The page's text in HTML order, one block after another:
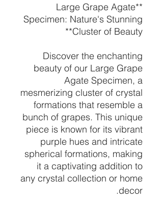
**Large Grape Agate
Specimen: Nature's Stunning
Cluster of Beauty**
Discover the enchanting
beauty of our Large Grape
Agate Specimen, a
mesmerizing cluster of crystal
formations that resemble a
bunch of grapes. This unique
piece is known for its vibrant
purple hues and intricate
spherical formations, making
it a captivating addition to
any crystal collection or home
decor.